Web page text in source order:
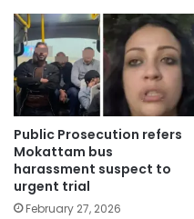
Public Prosecution refers
Mokattam bus
harassment suspect to
urgent trial
February 27, 2026